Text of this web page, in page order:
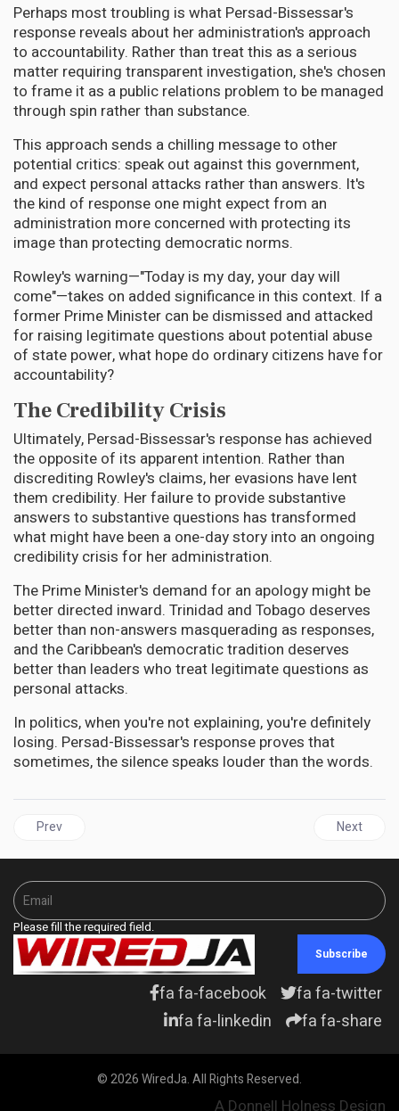
Perhaps most troubling is what Persad-Bissessar's
response reveals about her administration's approach
to accountability. Rather than treat this as a serious
matter requiring transparent investigation, she's chosen
to frame it as a public relations problem to be managed
through spin rather than substance.
This approach sends a chilling message to other
potential critics: speak out against this government,
and expect personal attacks rather than answers. It's
the kind of response one might expect from an
administration more concerned with protecting its
image than protecting democratic norms.
Rowley's warning—"Today is my day, your day will
come"—takes on added significance in this context. If a
former Prime Minister can be dismissed and attacked
for raising legitimate questions about potential abuse
of state power, what hope do ordinary citizens have for
accountability?
The Credibility Crisis
Ultimately, Persad-Bissessar's response has achieved
the opposite of its apparent intention. Rather than
discrediting Rowley's claims, her evasions have lent
them credibility. Her failure to provide substantive
answers to substantive questions has transformed
what might have been a one-day story into an ongoing
credibility crisis for her administration.
The Prime Minister's demand for an apology might be
better directed inward. Trinidad and Tobago deserves
better than non-answers masquerading as responses,
and the Caribbean's democratic tradition deserves
better than leaders who treat legitimate questions as
personal attacks.
In politics, when you're not explaining, you're definitely
losing. Persad-Bissessar's response proves that
sometimes, the silence speaks louder than the words.
Previous article: TRINIDAD | The Watchlist Mystery: Caribbean
Prev Next
Next
Please fill the required field.
Subscribe
fa fa-facebook
fa fa-twitter
fa fa-linkedin
fa fa-share
© 2026 WiredJa. All Rights Reserved.
A Donnell Holness Design